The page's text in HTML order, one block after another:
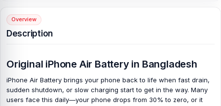
Overview
Description
Original iPhone Air Battery in Bangladesh
iPhone Air Battery brings your phone back to life when fast drain,
sudden shutdown, or slow charging start to get in the way. Many
users face this daily—your phone drops from 30% to zero, or it